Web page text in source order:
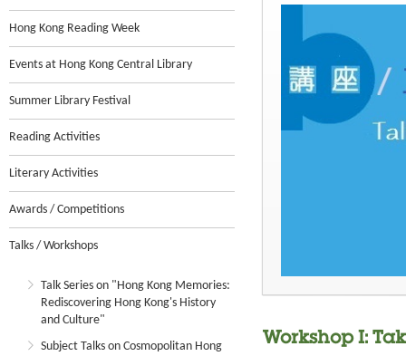
Hong Kong Reading Week
Events at Hong Kong Central Library
Summer Library Festival
Reading Activities
Literary Activities
Awards / Competitions
Talks / Workshops
Talk Series on "Hong Kong Memories:
Rediscovering Hong Kong's History
and Culture"
Subject Talks on Cosmopolitan Hong
Workshop I: